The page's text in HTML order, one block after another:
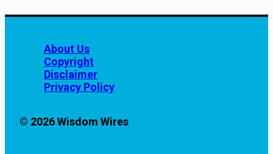
About Us
Copyright
Disclaimer
Privacy Policy
© 2026 Wisdom Wires